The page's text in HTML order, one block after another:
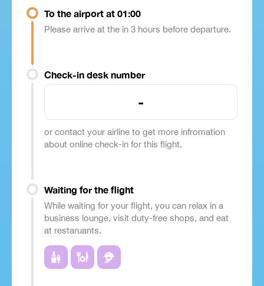
To the airport at 01:00
Please arrive at the in 3 hours before departure.
Check-in desk number
-
or contact your airline to get more infromation
about online check-in for this flight.
Waiting for the flight
While waiting for your flight, you can relax in a
business lounge, visit duty-free shops, and eat
at restaruants.